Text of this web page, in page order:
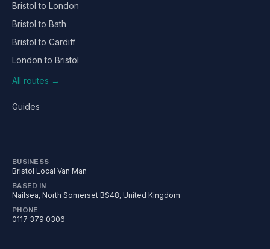
Bristol to London
Bristol to Bath
Bristol to Cardiff
London to Bristol
All routes →
Guides
BUSINESS
Bristol Local Van Man
BASED IN
Nailsea, North Somerset BS48, United Kingdom
PHONE
0117 379 0306